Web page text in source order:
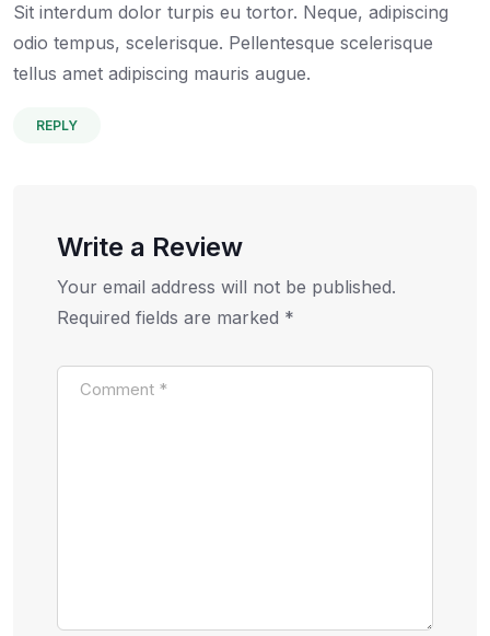
Sit interdum dolor turpis eu tortor. Neque, adipiscing
odio tempus, scelerisque. Pellentesque scelerisque
tellus amet adipiscing mauris augue.
REPLY
Write a Review
Your email address will not be published.
Required fields are marked *